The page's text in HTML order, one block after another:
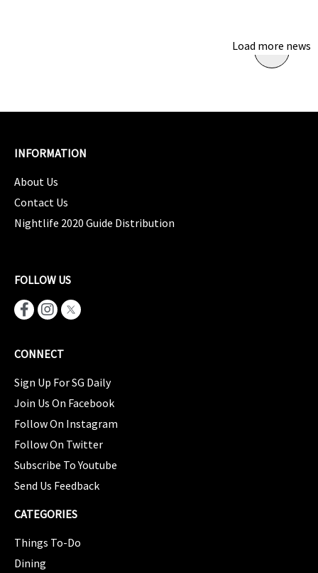
Load more news
INFORMATION
About Us
Contact Us
Nightlife 2020 Guide Distribution
FOLLOW US
CONNECT
Sign Up For SG Daily
Join Us On Facebook
Follow On Instagram
Follow On Twitter
Subscribe To Youtube
Send Us Feedback
CATEGORIES
Things To-Do
Dining